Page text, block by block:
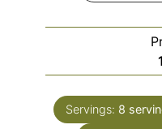
Servings: 8